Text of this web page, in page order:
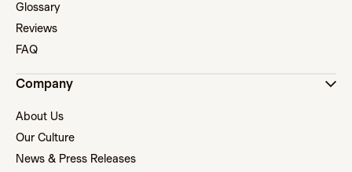
Glossary
Reviews
FAQ
Company
About Us
Our Culture
News & Press Releases